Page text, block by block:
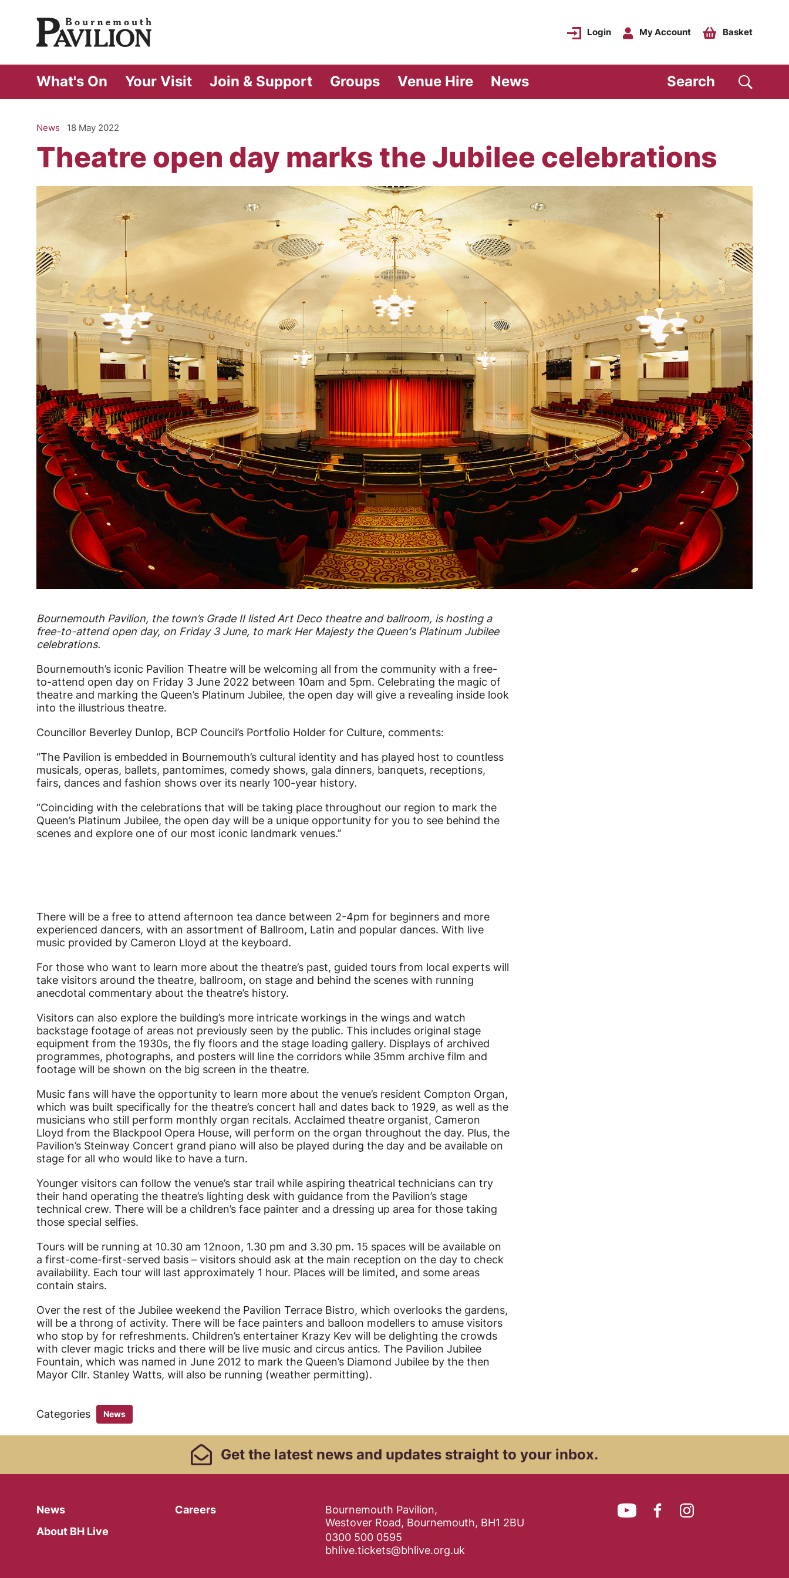
Bournemouth Pavilion Theatre
Login My Account Basket
What's On Your Visit Join & Support Groups Venue Hire News Search
Theatre open day marks the Jubilee celebrations
News 18 May 2022
News Story
Bournemouth Pavilion, the town’s Grade II listed Art Deco theatre and ballroom, is hosting a
free-to-attend open day, on Friday 3 June, to mark Her Majesty the Queen's Platinum Jubilee
celebrations.
Bournemouth’s iconic Pavilion Theatre will be welcoming all from the community with a free-
to-attend open day on Friday 3 June 2022 between 10am and 5pm. Celebrating the magic of
theatre and marking the Queen’s Platinum Jubilee, the open day will give a revealing inside look
into the illustrious theatre.
Councillor Beverley Dunlop, BCP Council’s Portfolio Holder for Culture, comments:
“The Pavilion is embedded in Bournemouth’s cultural identity and has played host to countless
musicals, operas, ballets, pantomimes, comedy shows, gala dinners, banquets, receptions,
fairs, dances and fashion shows over its nearly 100-year history.
“Coinciding with the celebrations that will be taking place throughout our region to mark the
Queen’s Platinum Jubilee, the open day will be a unique opportunity for you to see behind the
scenes and explore one of our most iconic landmark venues.’’
There will be a free to attend afternoon tea dance between 2-4pm for beginners and more
experienced dancers, with an assortment of Ballroom, Latin and popular dances. With live
music provided by Cameron Lloyd at the keyboard.
For those who want to learn more about the theatre’s past, guided tours from local experts will
take visitors around the theatre, ballroom, on stage and behind the scenes with running
anecdotal commentary about the theatre’s history.
Visitors can also explore the building’s more intricate workings in the wings and watch
backstage footage of areas not previously seen by the public. This includes original stage
equipment from the 1930s, the fly floors and the stage loading gallery. Displays of archived
programmes, photographs, and posters will line the corridors while 35mm archive film and
footage will be shown on the big screen in the theatre.
Music fans will have the opportunity to learn more about the venue’s resident Compton Organ,
which was built specifically for the theatre’s concert hall and dates back to 1929, as well as the
musicians who still perform monthly organ recitals. Acclaimed theatre organist, Cameron
Lloyd from the Blackpool Opera House, will perform on the organ throughout the day. Plus, the
Pavilion’s Steinway Concert grand piano will also be played during the day and be available on
stage for all who would like to have a turn.
Younger visitors can follow the venue’s star trail while aspiring theatrical technicians can try
their hand operating the theatre’s lighting desk with guidance from the Pavilion’s stage
technical crew. There will be a children’s face painter and a dressing up area for those taking
those special selfies.
Tours will be running at 10.30 am 12noon, 1.30 pm and 3.30 pm. 15 spaces will be available on
a first-come-first-served basis – visitors should ask at the main reception on the day to check
availability. Each tour will last approximately 1 hour. Places will be limited, and some areas
contain stairs.
Over the rest of the Jubilee weekend the Pavilion Terrace Bistro, which overlooks the gardens,
will be a throng of activity. There will be face painters and balloon modellers to amuse visitors
who stop by for refreshments. Children’s entertainer Krazy Kev will be delighting the crowds
with clever magic tricks and there will be live music and circus antics. The Pavilion Jubilee
Fountain, which was named in June 2012 to mark the Queen’s Diamond Jubilee by the then
Mayor Cllr. Stanley Watts, will also be running (weather permitting).
Categories News
Footer Links, Contact
Get the latest news and updates straight to your inbox.
Menu
News
Careers
About BH Live
Contact Details
Bournemouth Pavilion,
Westover Road, Bournemouth, BH1 2BU
0300 500 0595
bhlive.tickets@bhlive.org.uk
YouTubeFacebook